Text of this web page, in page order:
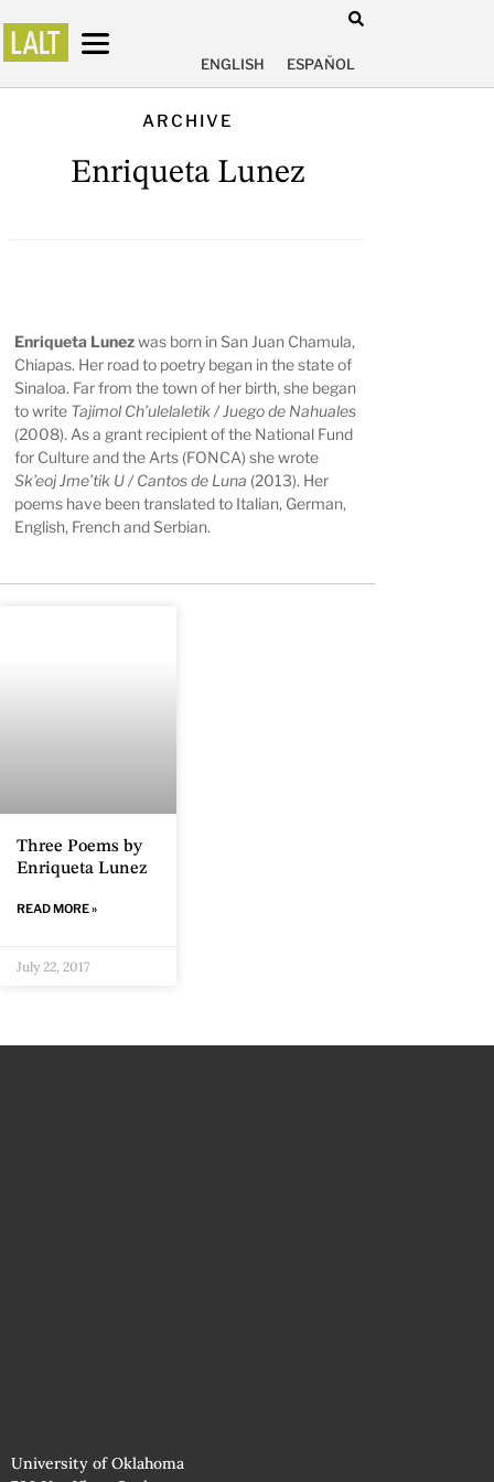
ENGLISH ESPAÑOL
ARCHIVE
Enriqueta Lunez
Enriqueta Lunezwas born in San Juan Chamula,
Chiapas. Her road to poetry began in the state of
Sinaloa. Far from the town of her birth, she began
to write Tajimol Ch’ulelaletik / Juego de Nahuales
(2008). As a grant recipient of the National Fund
for Culture and the Arts (FONCA) she wrote
Sk’eoj Jme’tik U / Cantos de Luna (2013). Her
poems have been translated to Italian, German,
English, French and Serbian.
Three Poems by
Enriqueta Lunez
READ MORE »
July 22, 2017
University of Oklahoma